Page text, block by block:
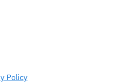
Policy